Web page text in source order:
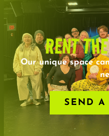
RENT
Our unique space
SEND A